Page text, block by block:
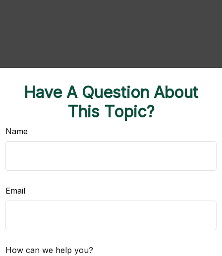
Have A Question About
This Topic?
Name
Email
How can we help you?